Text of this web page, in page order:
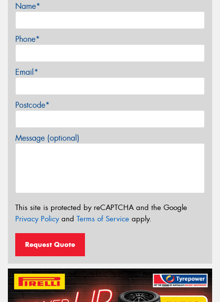
Name*
Phone*
Email*
Postcode*
Message (optional)
This site is protected by reCAPTCHA and the Google
Privacy Policyand Terms of Service apply.
Request Quote